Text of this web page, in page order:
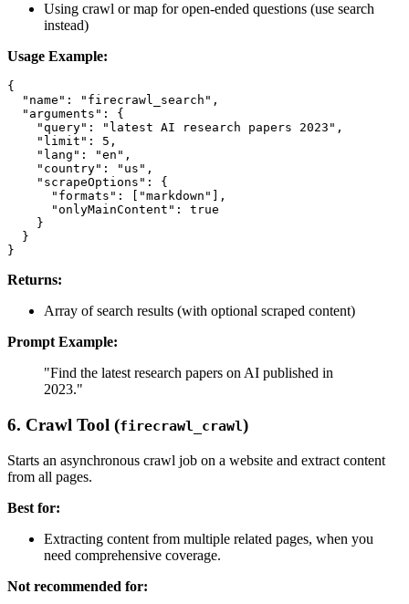
Using crawl or map for open-ended questions (use search
instead)
Usage Example:
{
  "name": "firecrawl_search",
  "arguments": {
    "query": "latest AI research papers 2023",
    "limit": 5,
    "lang": "en",
    "country": "us",
    "scrapeOptions": {
      "formats": ["markdown"],
      "onlyMainContent": true
    }
  }
Returns:
Array of search results (with optional scraped content)
Prompt Example:
"Find the latest research papers on AI published in
2023."
6. Crawl Tool (firecrawl_crawl)
Starts an asynchronous crawl job on a website and extract content
from all pages.
Best for:
Extracting content from multiple related pages, when you
need comprehensive coverage.
Not recommended for: